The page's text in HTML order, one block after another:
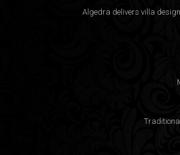
Algedra delivers villa